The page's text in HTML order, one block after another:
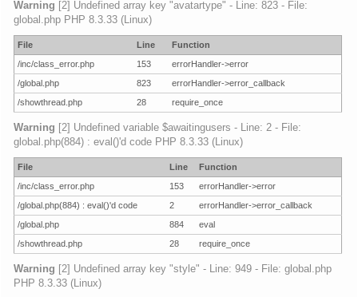
Warning [2] Undefined array key "avatartype" - Line: 823 - File:
global.php PHP 8.3.33 (Linux)
File Line
Function
/inc/class_error.php
153
errorHandler->error
/global.php
823
errorHandler->error_callback
/showthread.php
28 require_once
Warning [2] Undefined variable $awaitingusers - Line: 2 - File:
global.php(884) : eval()'d code PHP 8.3.33 (Linux)
File Line
Function
/inc/class_error.php
153
errorHandler->error
/global.php(884) : eval()'d code
2
errorHandler->error_callback
/global.php
884
eval
/showthread.php
28 require_once
Warning [2] Undefined array key "style" - Line: 949 - File: global.php
PHP 8.3.33 (Linux)